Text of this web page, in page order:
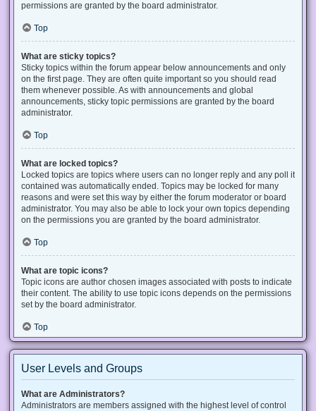
permissions are granted by the board administrator.
Top
What are sticky topics?
Sticky topics within the forum appear below announcements and only
on the first page. They are often quite important so you should read
them whenever possible. As with announcements and global
announcements, sticky topic permissions are granted by the board
administrator.
Top
What are locked topics?
Locked topics are topics where users can no longer reply and any poll it
contained was automatically ended. Topics may be locked for many
reasons and were set this way by either the forum moderator or board
administrator. You may also be able to lock your own topics depending
on the permissions you are granted by the board administrator.
Top
What are topic icons?
Topic icons are author chosen images associated with posts to indicate
their content. The ability to use topic icons depends on the permissions
set by the board administrator.
Top
User Levels and Groups
What are Administrators?
Administrators are members assigned with the highest level of control